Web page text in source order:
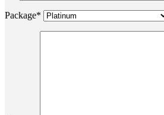
Package*